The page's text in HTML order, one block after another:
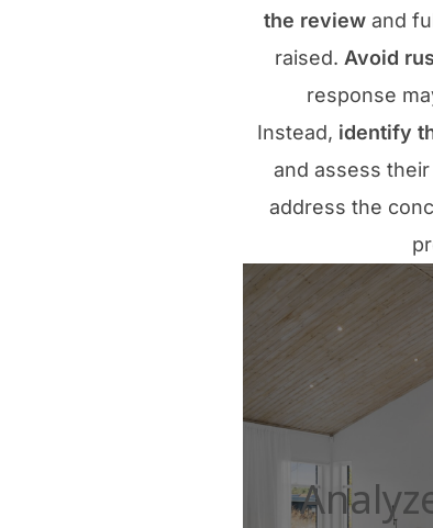
the review and
raised. Avoid
response
Instead, identify
and assess
address the